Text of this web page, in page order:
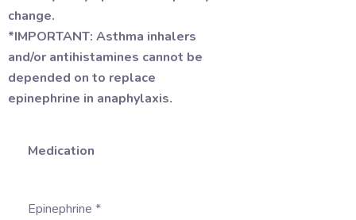
change.
*IMPORTANT: Asthma inhalers
and/or antihistamines cannot be
depended on to replace
epinephrine in anaphylaxis.
Medication
Epinephrine *